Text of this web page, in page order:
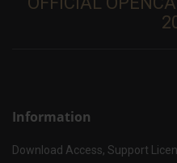
Information
Download Access, Support